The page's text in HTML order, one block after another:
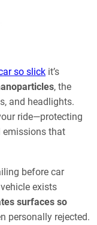
so slick it’s
, the
and headlights.
ride—protecting
emissions that
before car
exists
surfaces so
personally rejected.